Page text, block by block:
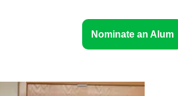
Nominate an Alum